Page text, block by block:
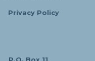
Privacy Policy